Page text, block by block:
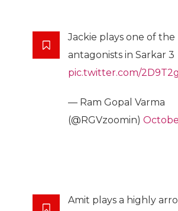
Jackie plays one of the
antagonists in Sarkar 3
pic.twitter.com/
— Ram Gopal Varma
(@RGVzoomin)
Amit plays a highly